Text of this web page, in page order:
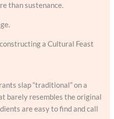
than sustenance.
a Cultural Feast
slap “traditional” on a
barely resembles the original
are easy to find and call